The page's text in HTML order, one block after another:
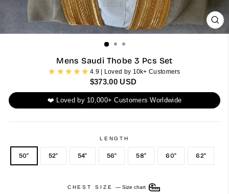
Mens Saudi Thobe 3 Pcs Set
4.9 | Loved by 10k+ Customers
Regular
$373.00 USD
❤️ Loved by 10,000+ Customers Worldwide
LENGTH
50" 52" 54" 56" 58" 60" 62"
CHEST SIZE—Size chart